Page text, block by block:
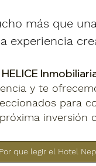
más que
experiencia
HELICE
y te
para
inversión
que legir el Hotel